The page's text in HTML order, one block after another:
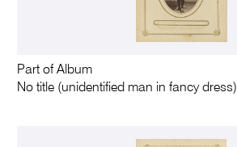
Part of Album
No title (unidentified man in fancy dress)